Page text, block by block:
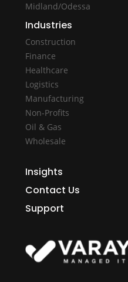
Midland/Odessa
Industries
Construction
Finance
Healthcare
Logistics
Manufacturing
Non-Profits
Oil & Gas
Wholesale
Insights
Contact Us
Support